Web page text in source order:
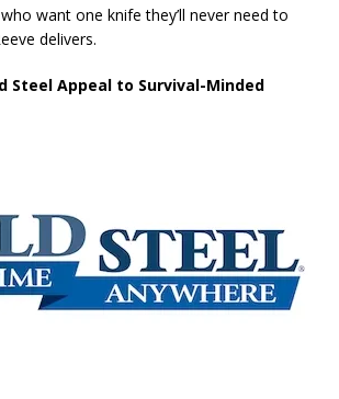
want one knife they’ll never need to
delivers.
Steel Appeal to Survival-Minded